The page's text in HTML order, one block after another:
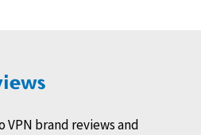
VPN brand reviews and